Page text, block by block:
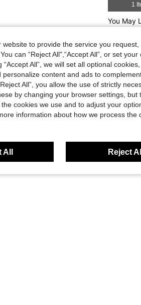
Helpful (1)
1
You May
to provide the service you
can “Reject All",“Accept All”, or set your
All”, we will set all optional
content and ads to
All”, you allow the use of strictly
by changing your browser settings, but
cookies we use and to adjust your
information about how we process the
Reject All